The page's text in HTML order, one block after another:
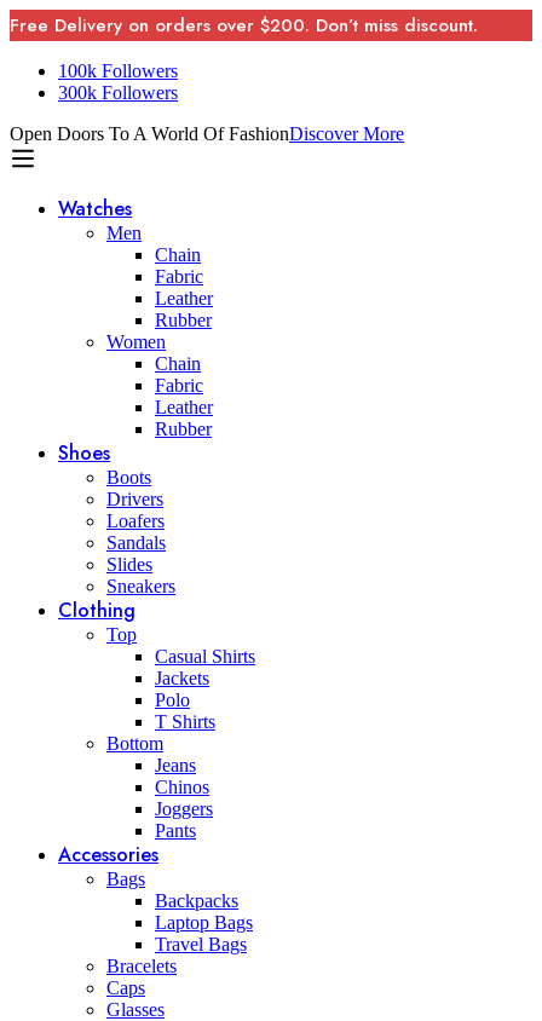
Free Delivery on orders over $200. Don’t miss discount.
100k Followers
300k Followers
Open Doors To A World Of FashionDiscover More
Watches
Men
Chain
Fabric
Leather
Rubber
Women
Chain
Fabric
Leather
Rubber
Shoes
Boots
Drivers
Loafers
Sandals
Slides
Sneakers
Clothing
Top
Casual Shirts
Jackets
Polo
T Shirts
Bottom
Jeans
Chinos
Joggers
Pants
Accessories
Bags
Backpacks
Laptop Bags
Travel Bags
Bracelets
Caps
Glasses